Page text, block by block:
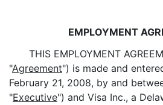
EMPLOYMENT
THIS EMPLOYMENT
"Agreement") is made and
February 21, 2008, by and
"Executive") and Visa Inc., a